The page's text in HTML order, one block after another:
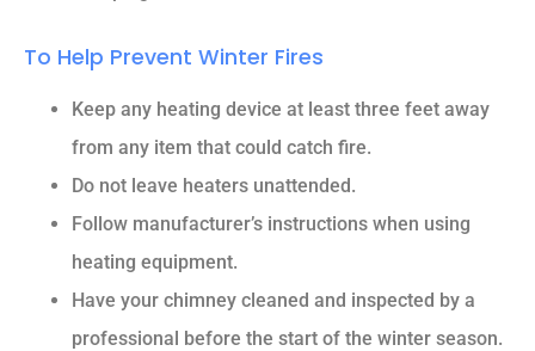
To Help Prevent Winter Fires
Keep any heating device at least three feet away
from any item that could catch fire.
Do not leave heaters unattended.
Follow manufacturer’s instructions when using
heating equipment.
Have your chimney cleaned and inspected by a
professional before the start of the winter season.